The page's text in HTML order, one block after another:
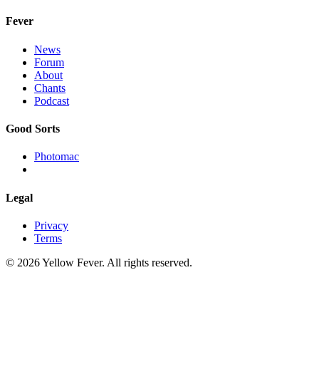
Fever
News
Forum
About
Chants
Podcast
Good Sorts
Photomac
Legal
Privacy
Terms
© 2026 Yellow Fever. All rights reserved.